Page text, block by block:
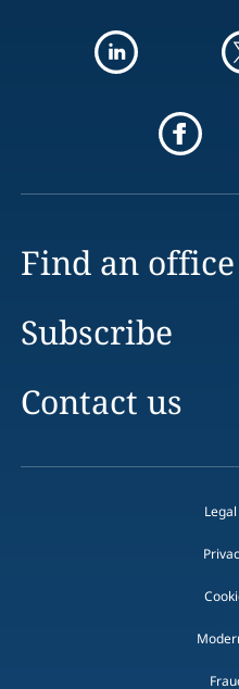
Find an office
Subscribe
Contact us